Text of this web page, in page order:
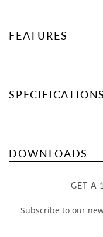
FEATURES
SPECIFICATIONS
DOWNLOADS
GET A
Subscribe to our